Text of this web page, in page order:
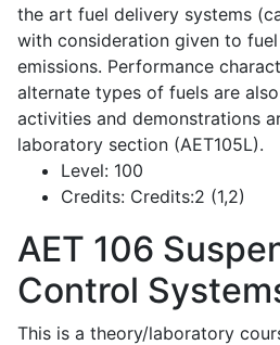
the art fuel delivery systems
with consideration given to
emissions. Performance
alternate types of fuels are
activities and demonstrations
laboratory section (AET105L).
Level: 100
Credits: Credits:2 (1,2)
AET 106
Control
This is a theory/laboratory